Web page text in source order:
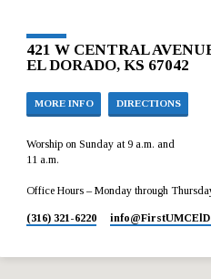
421 W CENTRAL
EL DORADO, KS 67042
MORE INFO DIRECTIONS
Worship on Sunday at 9 a.m. and
11 a.m.
Office Hours – Monday through
(316) 321-6220